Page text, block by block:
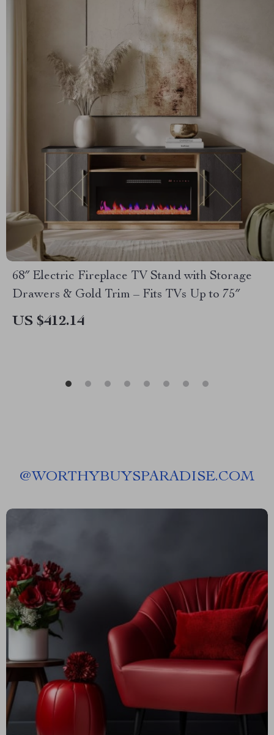
68″ Electric Fireplace TV Stand with Storage
Drawers & Gold Trim – Fits TVs Up to 75″
US $412.14
@WORTHYBUYSPARADISE.COM